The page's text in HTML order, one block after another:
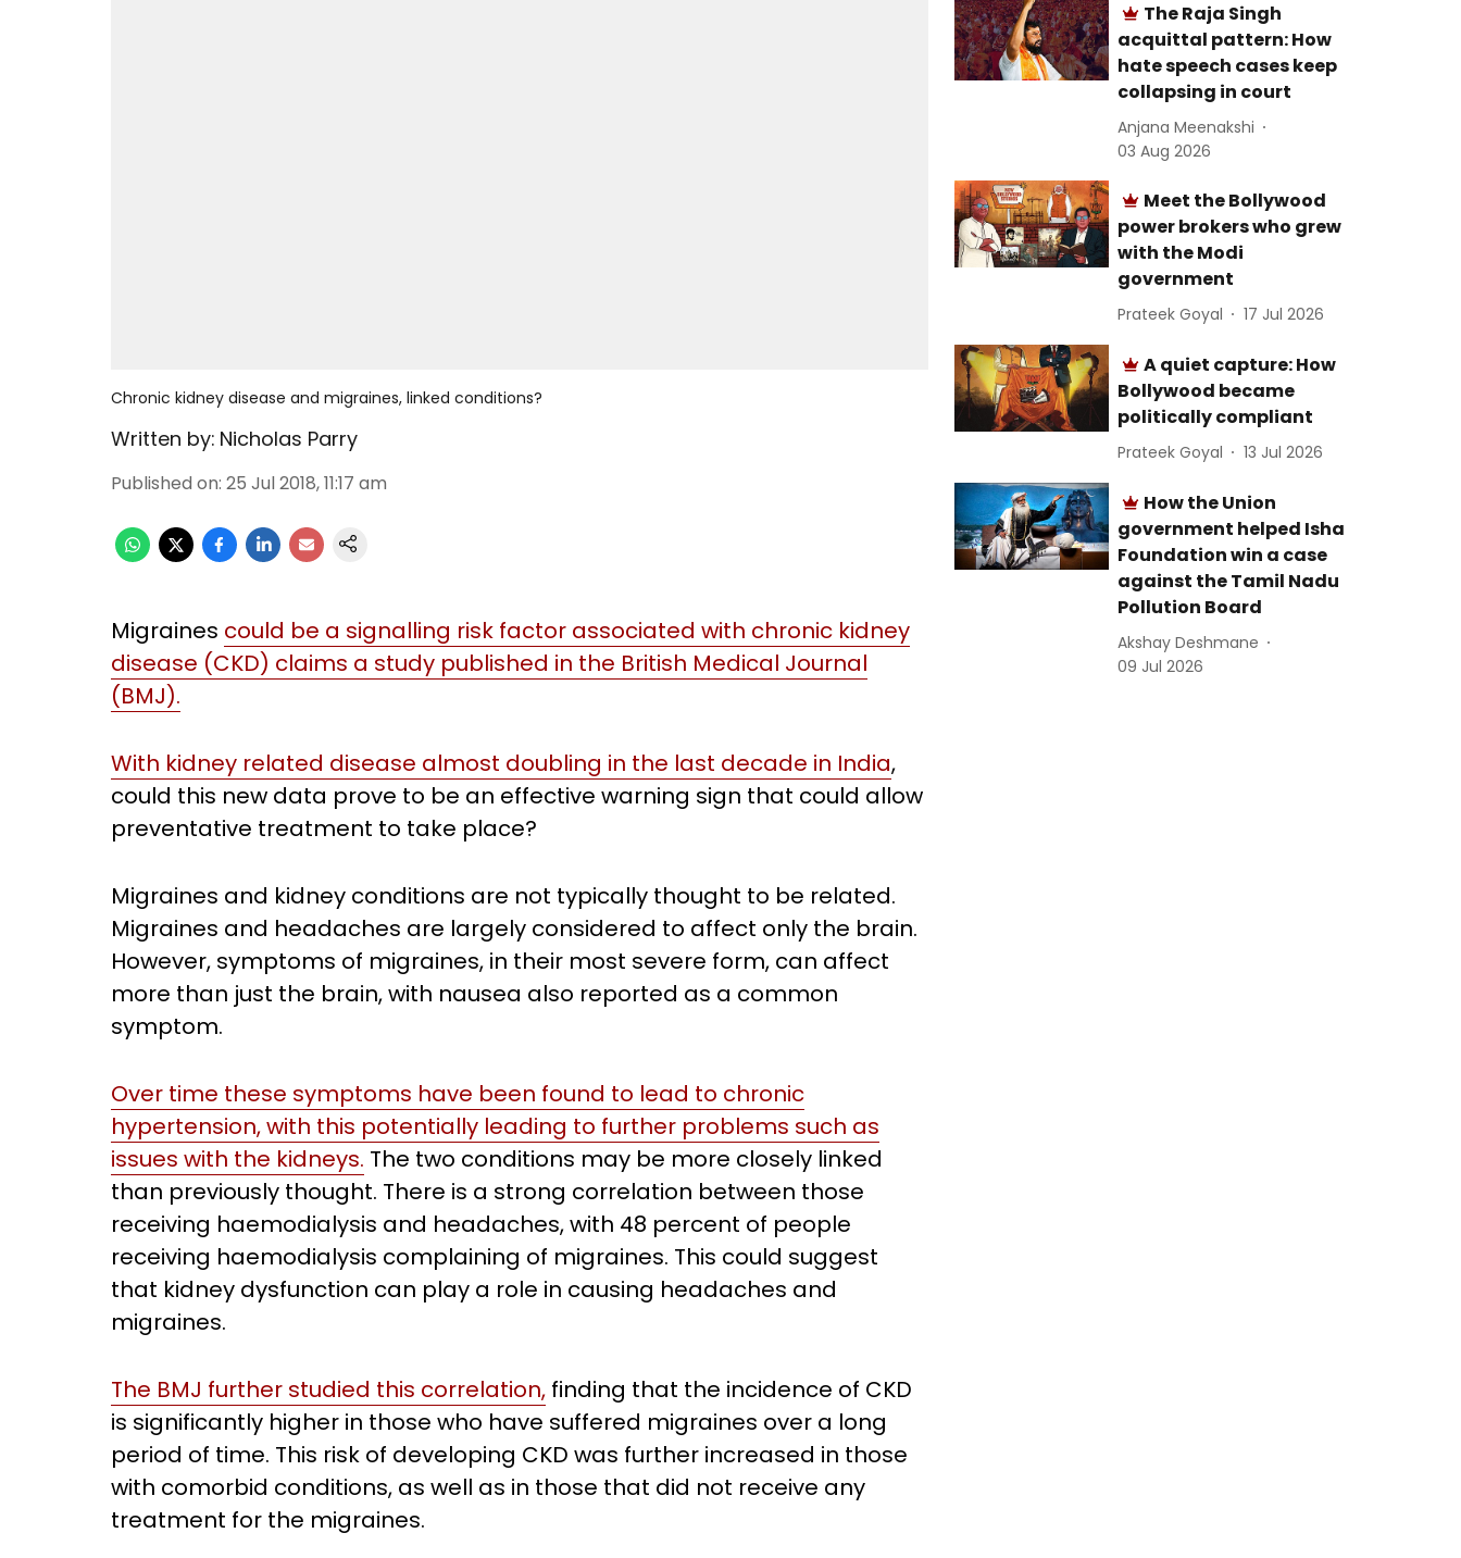
Chronic kidney disease and migraines, linked conditions?
Written by: Nicholas Parry
Published on: 25 Jul 2018, 11:17 am
Migraines could be a signalling risk factor associated with chronic kidney
disease (CKD) claims a study published in the British Medical Journal
(BMJ).
With kidney related disease almost doubling in the last decade in India,
could this new data prove to be an effective warning sign that could allow
preventative treatment to take place?
Migraines and kidney conditions are not typically thought to be related.
Migraines and headaches are largely considered to affect only the brain.
However, symptoms of migraines, in their most severe form, can affect
more than just the brain, with nausea also reported as a common
symptom.
Over time these symptoms have been found to lead to chronic
hypertension, with this potentially leading to further problems such as
issues with the kidneys. The two conditions may be more closely linked
than previously thought. There is a strong correlation between those
receiving haemodialysis and headaches, with 48 percent of people
receiving haemodialysis complaining of migraines. This could suggest
that kidney dysfunction can play a role in causing headaches and
migraines.
The BMJ further studied this correlation, finding that the incidence of CKD
is significantly higher in those who have suffered migraines over a long
period of time. This risk of developing CKD was further increased in those
with comorbid conditions, as well as in those that did not receive any
treatment for the migraines.
The Raja Singh
acquittal pattern: How
hate speech cases keep
collapsing in court
Anjana Meenakshi
03 Aug 2026
Meet the Bollywood
power brokers who grew
with the Modi
government
Prateek Goyal 17 Jul 2026
A quiet capture: How
Bollywood became
politically compliant
Prateek Goyal 13 Jul 2026
How the Union
government helped Isha
Foundation win a case
against the Tamil Nadu
Pollution Board
Akshay Deshmane
09 Jul 2026